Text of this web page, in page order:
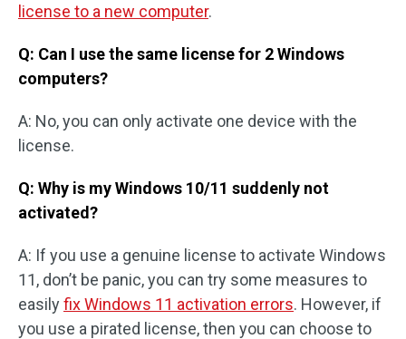
license to a new computer.
Q: Can I use the same license for 2 Windows
computers?
A: No, you can only activate one device with the
license.
Q: Why is my Windows 10/11 suddenly not
activated?
A: If you use a genuine license to activate Windows
11, don’t be panic, you can try some measures to
easilyfix Windows 11 activation errors. However, if
you use a pirated license, then you can choose to